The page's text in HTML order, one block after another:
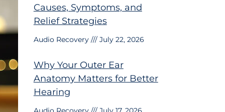
Causes, Symptoms, and
Relief Strategies
Audio Recovery July 22, 2026
Why Your Outer Ear
Anatomy Matters for Better
Hearing